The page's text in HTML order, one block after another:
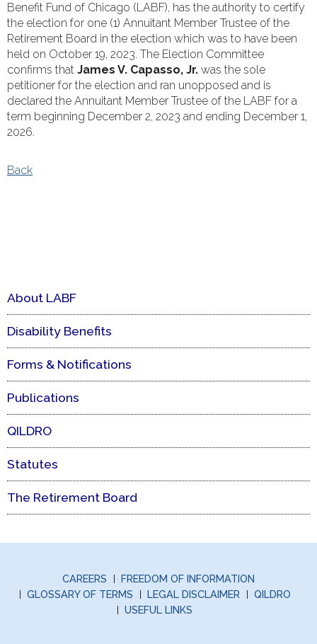
Benefit Fund of Chicago (LABF), has the authority to certify
the election for one (1) Annuitant Member Trustee of the
Retirement Board in the election which was to have been
held on October 19, 2023. The Election Committee
confirms that James V. Capasso, Jr. was the sole
petitioner for the election and ran unopposed and is
declared the Annuitant Member Trustee of the LABF for a
term beginning December 2, 2023 and ending December 1,
2026.
Back
About LABF
Disability Benefits
Forms & Notifications
Publications
QILDRO
Statutes
The Retirement Board
CAREERS
FREEDOM OF INFORMATION
GLOSSARY OF TERMS
LEGAL DISCLAIMER
QILDRO
USEFUL LINKS